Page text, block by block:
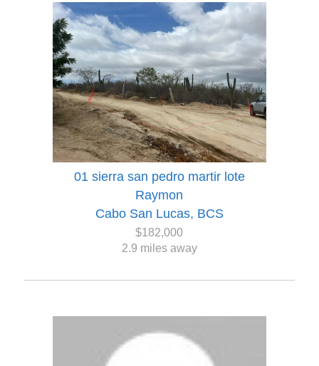
01 sierra san pedro martir lote
Raymon
Cabo San Lucas, BCS
$182,000
2.9 miles away